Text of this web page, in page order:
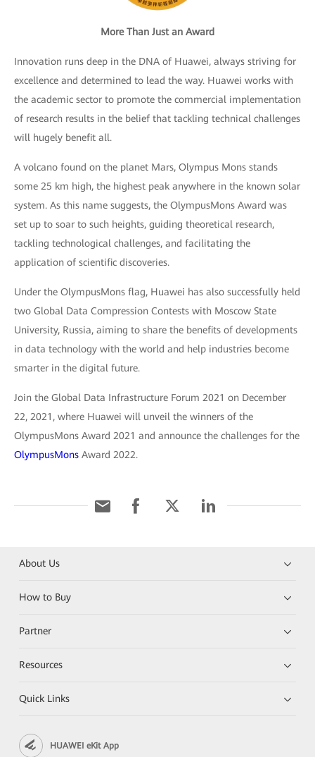
More Than Just an Award
Innovation runs deep in the DNA of Huawei, always striving for
excellence and determined to lead the way. Huawei works with
the academic sector to promote the commercial implementation
of research results in the belief that tackling technical challenges
will hugely benefit all.
A volcano found on the planet Mars, Olympus Mons stands
some 25 km high, the highest peak anywhere in the known solar
system. As this name suggests, the OlympusMons Award was
set up to soar to such heights, guiding theoretical research,
tackling technological challenges, and facilitating the
application of scientific discoveries.
Under the OlympusMons flag, Huawei has also successfully held
two Global Data Compression Contests with Moscow State
University, Russia, aiming to share the benefits of developments
in data technology with the world and help industries become
smarter in the digital future.
Join the Global Data Infrastructure Forum 2021 on December
22, 2021, where Huawei will unveil the winners of the
OlympusMons Award 2021 and announce the challenges for the
OlympusMons Award 2022.
About Us
How to Buy
Partner
Resources
Quick Links
HUAWEI eKit App